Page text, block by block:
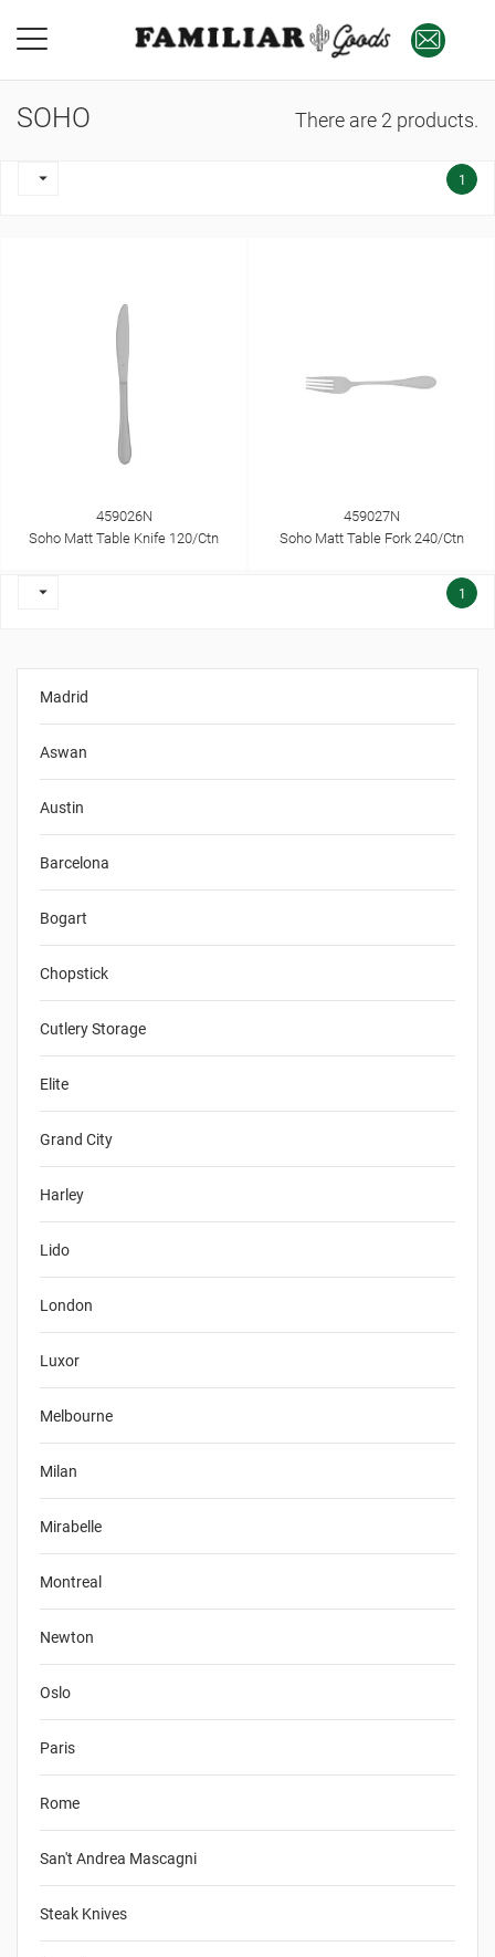
SOHO There are 2 products.
Madrid
Aswan
Austin
Barcelona
Bogart
Chopstick
Cutlery Storage
Elite
Grand City
Harley
Lido
London
Luxor
Melbourne
Milan
Mirabelle
Montreal
Newton
Oslo
Paris
Rome
San't Andrea Mascagni
Steak Knives
 1
459026N
Soho Matt Table Knife 120/Ctn
459027N
Soho Matt Table Fork 240/Ctn
 1